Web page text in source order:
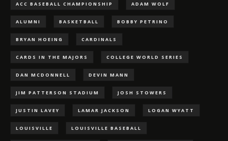
ACC BASEBALL CHAMPIONSHIP ADAM WOLF
ALUMNI BASKETBALL BOBBY PETRINO
BRYAN HOEING CARDINALS
CARDS IN THE MAJORS COLLEGE WORLD SERIES
DAN MCDONNELL DEVIN MANN
JIM PATTERSON STADIUM JOSH STOWERS
JUSTIN LAVEY LAMAR JACKSON LOGAN WYATT
LOUISVILLE LOUISVILLE BASEBALL